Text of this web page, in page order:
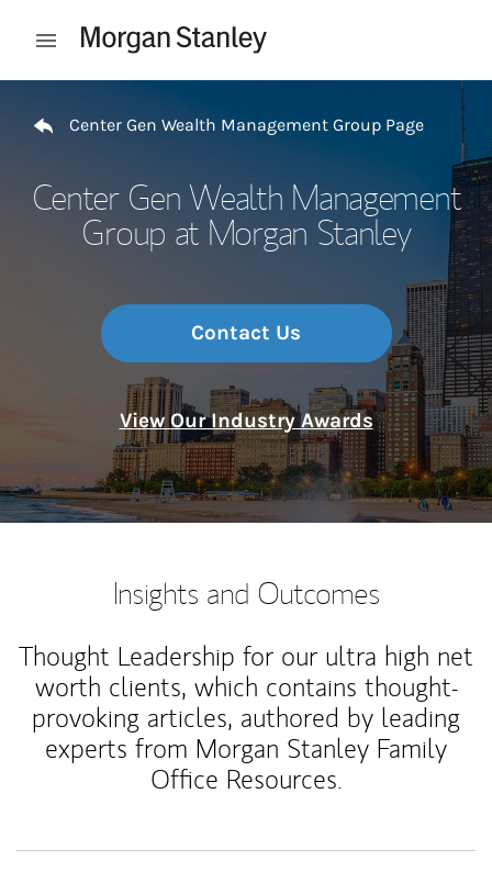
Open mobile menu
Center Gen Wealth Management Group Page
Center Gen Wealth Management
Group at Morgan Stanley
Contact Us
View Our Industry Awards
Insights and Outcomes
Thought Leadership for our ultra high net
worth clients, which contains thought-
provoking articles, authored by leading
experts from Morgan Stanley Family
Office Resources.